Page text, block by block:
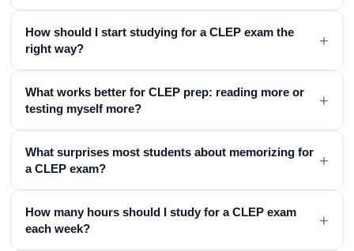
How should I start studying for a CLEP exam the
right way?
+
What works better for CLEP prep: reading more or
testing myself more?
+
What surprises most students about memorizing for
a CLEP exam?
+
How many hours should I study for a CLEP exam
each week?
+